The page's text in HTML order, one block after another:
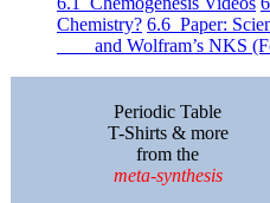
Chemistry? 6.6 Paper:
and Wolfram’s NKS
Periodic Table
T-Shirts & more
from the
meta-synthesis